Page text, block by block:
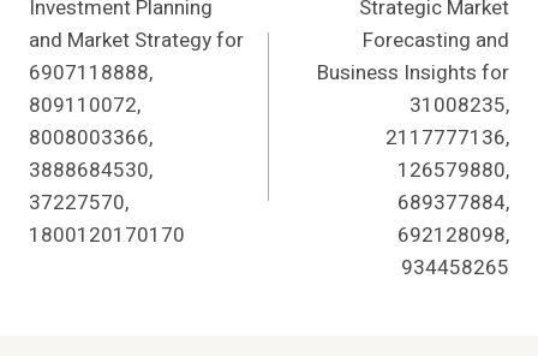
Navigation
Investment Planning
and Market Strategy for
6907118888,
809110072,
8008003366,
3888684530,
37227570,
1800120170170
Strategic Market
Forecasting and
Business Insights for
31008235,
2117777136,
126579880,
689377884,
692128098,
934458265